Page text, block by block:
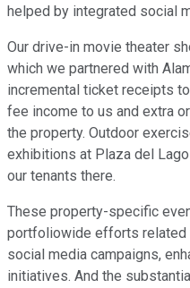
helped by integrated social
Our drive-in movie theater
which we partnered with
incremental ticket receipts
fee income to us and extra
the property. Outdoor
exhibitions at Plaza del
our tenants there.
These property-specific
portfoliowide efforts related
social media campaigns,
initiatives. And the